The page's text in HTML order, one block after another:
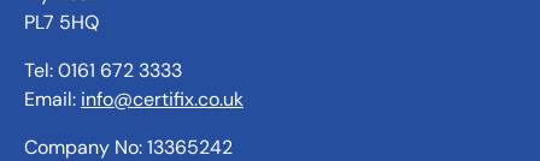
PL7 5HQ
Tel: 0161 672 3333
Email: info@certifix.co.uk
Company No: 13365242